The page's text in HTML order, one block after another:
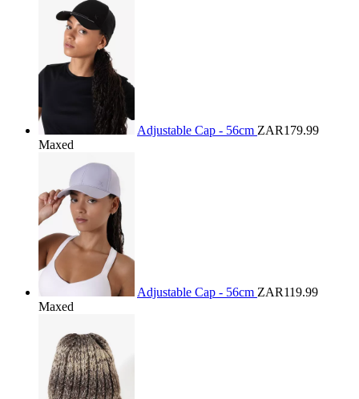
Adjustable Cap - 56cm ZAR179.99
Maxed
Adjustable Cap - 56cm ZAR119.99
Maxed